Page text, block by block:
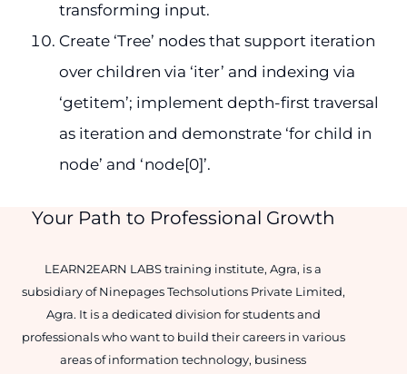
transforming input.
Create ‘Tree’ nodes that support iteration
over children via ‘iter’ and indexing via
‘getitem’; implement depth-first traversal
as iteration and demonstrate ‘for child in
node’ and ‘node[0]’.
Your Path to Professional Growth
LEARN2EARN LABS training institute, Agra, is a
subsidiary of Ninepages Techsolutions Private Limited,
Agra. It is a dedicated division for students and
professionals who want to build their careers in various
areas of information technology, business